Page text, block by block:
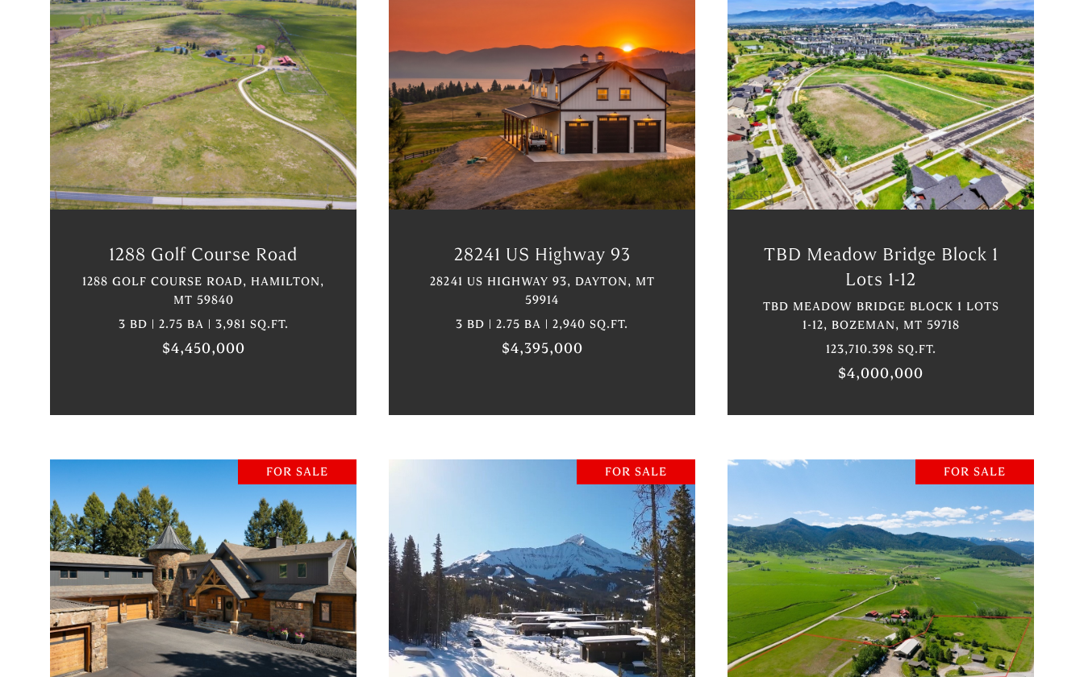
1288 Golf Course Road
1288 GOLF COURSE ROAD, HAMILTON,
MT 59840
3 BD | 2.75 BA | 3,981 SQ.FT.
$4,450,000
VIEW PROPERTY
28241 US Highway 93
28241 US HIGHWAY 93, DAYTON, MT
59914
3 BD | 2.75 BA | 2,940 SQ.FT.
$4,395,000
VIEW PROPERTY
TBD Meadow Bridge Block 1
Lots 1-12
TBD MEADOW BRIDGE BLOCK 1 LOTS
1-12, BOZEMAN, MT 59718
123,710.398 SQ.FT.
$4,000,000
VIEW PROPERTY
FOR SALE
VIEW PROPERTY
FOR SALE
VIEW PROPERTY
FOR SALE
VIEW PROPERTY